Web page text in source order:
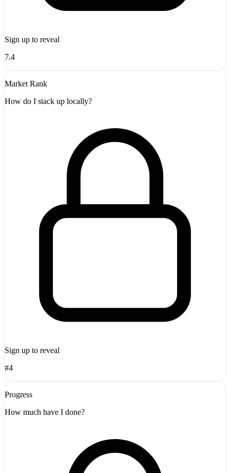
Sign up to reveal
7.4
Market Rank
How do I stack up locally?
Sign up to reveal
#4
Progress
How much have I done?